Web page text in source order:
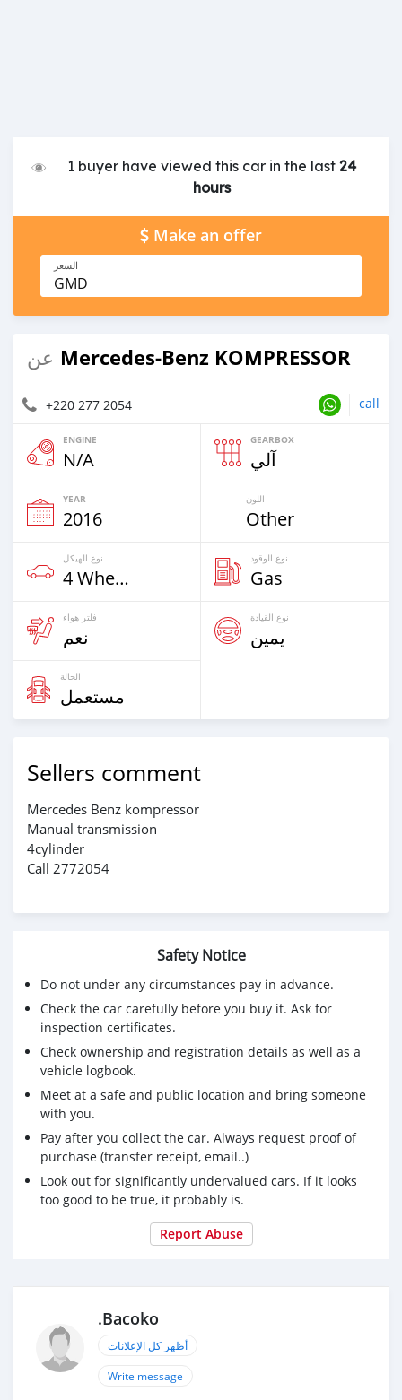
1 buyer have viewed this car in the last24
hours
Make an offer
السعر
GMD
عن Mercedes‒Benz KOMPRESSOR
+220 277 2054 call
ENGINE
N/A
GEARBOX
آلي
YEAR
2016
اللون
Other
نوع الهيكل
4 Wheel Drives & SUVs
نوع الوقود
Gas
فلتر هواء
نعم
نوع القيادة
يمين
الحالة
مستعمل
Sellers comment
Mercedes Benz kompressor
Manual transmission
4cylinder
Call 2772054
Safety Notice
Do not under any circumstances pay in advance.
Check the car carefully before you buy it. Ask for
inspection certificates.
Check ownership and registration details as well as a
vehicle logbook.
Meet at a safe and public location and bring someone
with you.
Pay after you collect the car. Always request proof of
purchase (transfer receipt, email..)
Look out for significantly undervalued cars. If it looks
too good to be true, it probably is.
Report Abuse
.Bacoko
أظهر كل الإعلانات
Write message